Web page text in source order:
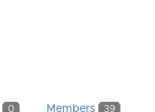
0 Members 39